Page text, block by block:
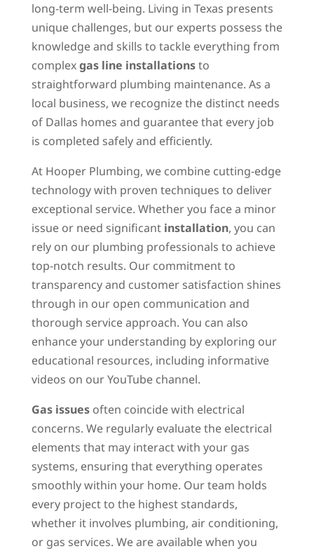
long-term well-being. Living in Texas presents
unique challenges, but our experts possess the
knowledge and skills to tackle everything from
complexgas line installationsto
straightforward plumbing maintenance. As a
local business, we recognize the distinct needs
of Dallas homes and guarantee that every job
is completed safely and efficiently.
At Hooper Plumbing, we combine cutting-edge
technology with proven techniques to deliver
exceptional service. Whether you face a minor
issue or need significant installation, you can
rely on our plumbing professionals to achieve
top-notch results. Our commitment to
transparency and customer satisfaction shines
through in our open communication and
thorough service approach. You can also
enhance your understanding by exploring our
educational resources, including informative
videos on our YouTube channel.
Gas issuesoften coincide with electrical
concerns. We regularly evaluate the electrical
elements that may interact with your gas
systems, ensuring that everything operates
smoothly within your home. Our team holds
every project to the highest standards,
whether it involves plumbing, air conditioning,
or gas services. We are available when you